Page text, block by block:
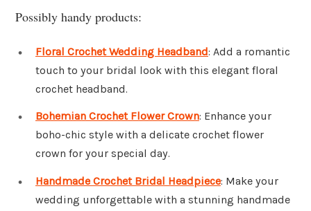
Possibly handy products:
Floral Crochet Wedding Headband: Add a romantic
touch to your bridal look with this elegant floral
crochet headband.
Bohemian Crochet Flower Crown: Enhance your
boho-chic style with a delicate crochet flower
crown for your special day.
Handmade Crochet Bridal Headpiece: Make your
wedding unforgettable with a stunning handmade